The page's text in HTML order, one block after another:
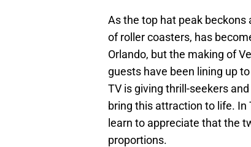
As the top hat peak beckons
of roller coasters, has
Orlando, but the making of
guests have been lining up
TV is giving thrill-seekers
bring this attraction to life. In
learn to appreciate that the
proportions.